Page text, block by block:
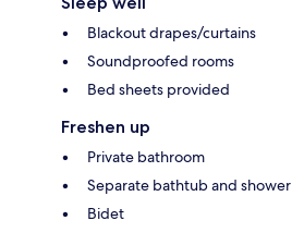
Blackout drapes/curtains
Soundproofed rooms
Bed sheets provided
Freshen up
Private bathroom
Separate bathtub and shower
Bidet